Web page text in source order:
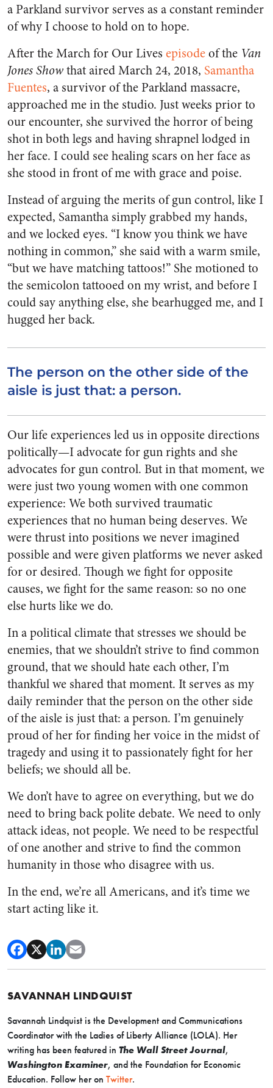
a Parkland survivor serves as a constant reminder
of why I choose to hold on to hope.
After the March for Our Lives episodeof the Van
Jones Showthat aired March 24, 2018, Samantha
Fuentes, a survivor of the Parkland massacre,
approached me in the studio. Just weeks prior to
our encounter, she survived the horror of being
shot in both legs and having shrapnel lodged in
her face. I could see healing scars on her face as
she stood in front of me with grace and poise.
Instead of arguing the merits of gun control, like I
expected, Samantha simply grabbed my hands,
and we locked eyes. “I know you think we have
nothing in common,” she said with a warm smile,
“but we have matching tattoos!” She motioned to
the semicolon tattooed on my wrist, and before I
could say anything else, she bearhugged me, and I
hugged her back.
The person on the other side of the
aisle is just that: a person.
Our life experiences led us in opposite directions
politically—I advocate for gun rights and she
advocates for gun control. But in that moment, we
were just two young women with one common
experience: We both survived traumatic
experiences that no human being deserves. We
were thrust into positions we never imagined
possible and were given platforms we never asked
for or desired. Though we fight for opposite
causes, we fight for the same reason: so no one
else hurts like we do.
In a political climate that stresses we should be
enemies, that we shouldn’t strive to find common
ground, that we should hate each other, I’m
thankful we shared that moment. It serves as my
daily reminder that the person on the other side
of the aisle is just that: a person. I’m genuinely
proud of her for finding her voice in the midst of
tragedy and using it to passionately fight for her
beliefs; we should all be.
We don’t have to agree on everything, but we do
need to bring back polite debate. We need to only
attack ideas, not people. We need to be respectful
of one another and strive to find the common
humanity in those who disagree with us.
In the end, we’re all Americans, and it’s time we
start acting like it.
SAVANNAH LINDQUIST
Savannah Lindquist is the Development and Communications
Coordinator with the Ladies of Liberty Alliance (LOLA). Her
writing has been featured in The Wall Street Journal,
Washington Examiner, and the Foundation for Economic
Education. Follow her on Twitter.